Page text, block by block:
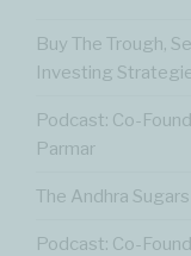
Buy The Trough,
Investing
Podcast: Co-
Parmar
The Andhra
Podcast: Co-